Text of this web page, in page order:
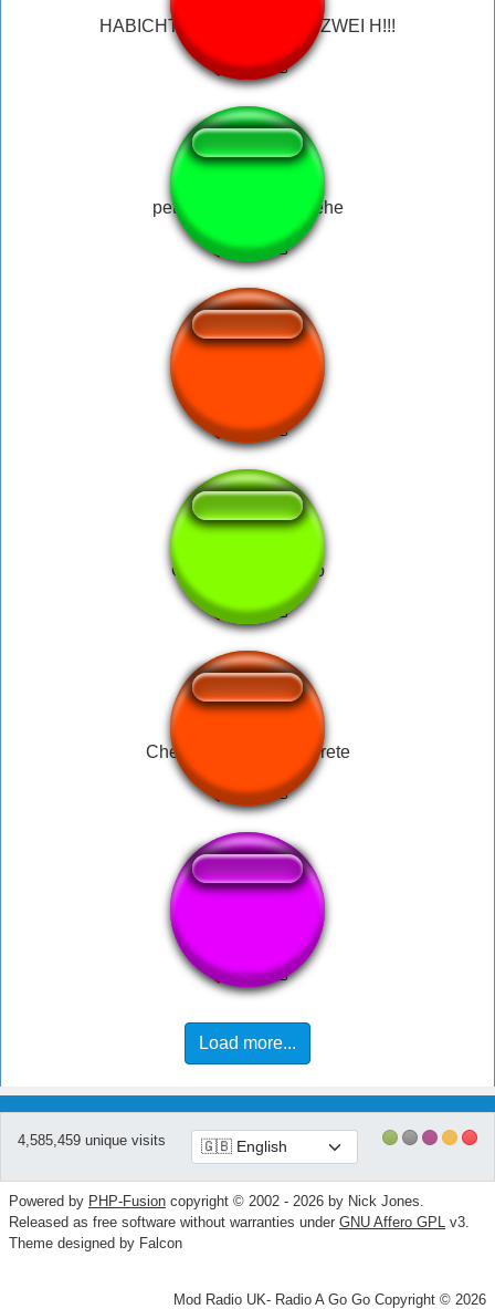
HABICHT!!! HABICHT HAT ZWEI H!!!
peter griffin hehehehehe
HAHAHA UOOOL
Caneta Ronaldinho
Chega a manteiga derrete
Load more...
4,585,459 unique visits
Powered by PHP-Fusion copyright © 2002 - 2026 by Nick Jones.
Released as free software without warranties under GNU Affero GPL v3.
Theme designed by Falcon
Mod Radio UK- Radio A Go Go Copyright © 2026